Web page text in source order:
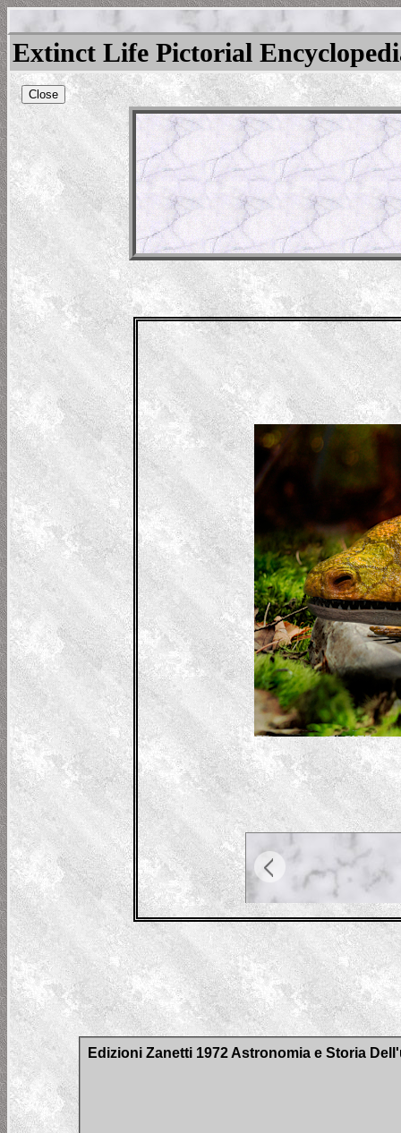
Extinct Life Pictorial
Close
Edizioni Zanetti 1972 Astronomia e Storia